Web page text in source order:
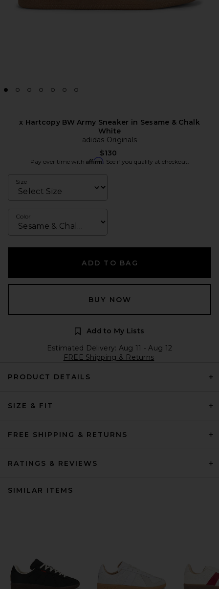
x Hartcopy BW Army Sneaker in Sesame & Chalk
White
adidas Originals
$130
Pay over time with Affirm. See if you qualify at checkout.
Size
Color
ADD TO BAG
BUY NOW
Add to My Lists
Estimated Delivery: Aug 11 - Aug 12
FREE Shipping & Returns
PRODUCT DETAILS
SIZE & FIT
FREE SHIPPING & RETURNS
RATINGS & REVIEWS
SIMILAR ITEMS